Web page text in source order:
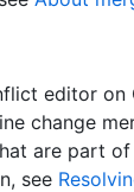
editor on
change
are part
see